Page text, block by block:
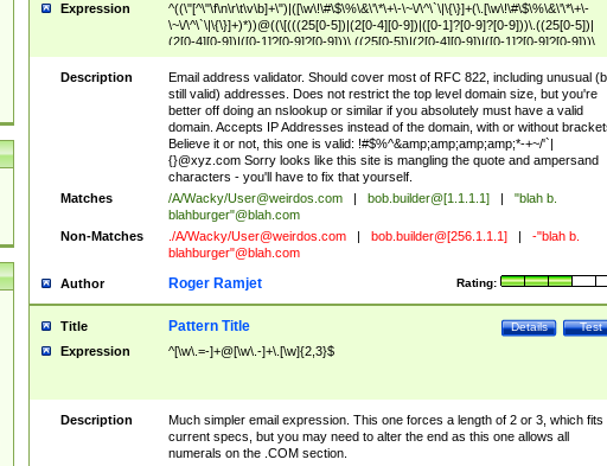
Expression
^((\"[^\"\f\n\r\t\v\b]+\")|([\w\!\#\$\%\&\'\*\+\-\~\/\^\`\|\{\}]+(\.[\w\!\#\$\%\&\'\*\+\-
\~\/\^\`\|\{\}]+)*))@((\[(((25[0-5])|(2[0-4][0-9])|([0-1]?[0-9]?[0-9]))\.((25[0-5])|
(2[0-4][0-9])|([0-1]?[0-9]?[0-9]))\.((25[0-5])|(2[0-4][0-9])|([0-1]?[0-9]?[0-9]))\.
((25[0-5])|(2[0-4][0-9])|([0-1]?[0-9]?[0-9])))\])|(((25[0-5])|(2[0-4][0-9])|([0-
9]?[0-9]))\.((25[0-5])|(2[0-4][0-9])|([0-1]?[0-9]?[0-9]))\.((25[0-5])|(2[0-4][0-9])|
([0-1]?[0-9]?[0-9]))\.((25[0-5])|(2[0-4][0-9])|([0-1]?[0-9]?[0-9])))|((([A-Za-z0-
9\-])+\.)+[A-Za-z\-]+))$
Description
Email address validator. Should cover most of RFC 822, including unusual
still valid) addresses. Does not restrict the top level domain size, but you're
better off doing an nslookup or similar if you absolutely must have a valid
domain. Accepts IP Addresses instead of the domain, with or without
Believe it or not, this one is valid: !#$%^&amp;amp;amp;amp;*-+~/'`|
{}@xyz.com Sorry looks like this site is mangling the quote and ampersand
characters - you'll have to fix that yourself.
Matches
/A/Wacky/User@weirdos.com bob.builder@[1.1.1.1]
"blah b.
blahburger"@blah.com
Non-Matches
./A/Wacky/User@weirdos.com bob.builder@[256.1.1.1]
-"blah b.
blahburger"@blah.com
Author Rating:
Roger Ramjet
Title Test
Details
Pattern Title
Expression ^[\w\.=-]+@[\w\.-]+\.[\w]{2,3}$
Description
Much simpler email expression. This one forces a length of 2 or 3, which fits
current specs, but you may need to alter the end as this one allows all
numerals on the .COM section.